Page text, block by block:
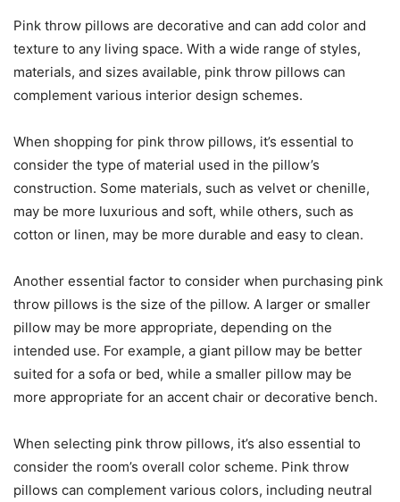
Pink throw pillows are decorative and can add color and
texture to any living space. With a wide range of styles,
materials, and sizes available, pink throw pillows can
complement various interior design schemes.
When shopping for pink throw pillows, it’s essential to
consider the type of material used in the pillow’s
construction. Some materials, such as velvet or chenille,
may be more luxurious and soft, while others, such as
cotton or linen, may be more durable and easy to clean.
Another essential factor to consider when purchasing pink
throw pillows is the size of the pillow. A larger or smaller
pillow may be more appropriate, depending on the
intended use. For example, a giant pillow may be better
suited for a sofa or bed, while a smaller pillow may be
more appropriate for an accent chair or decorative bench.
When selecting pink throw pillows, it’s also essential to
consider the room’s overall color scheme. Pink throw
pillows can complement various colors, including neutral